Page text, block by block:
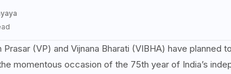
Prasar (VP) and Vijnana Bharati (VIBHA) have planned
momentous occasion of the 75th year of India’s